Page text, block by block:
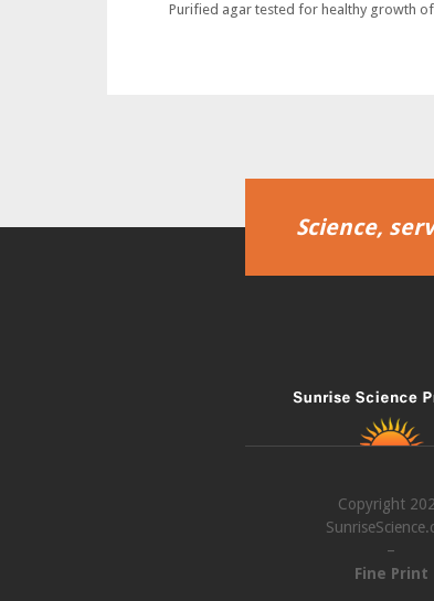
Purified agar tested for healthy growth
Science,
Copyright
–
Fine Print